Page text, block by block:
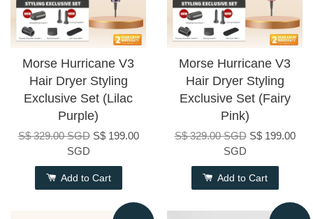
Morse Hurricane V3
Hair Dryer Styling
Exclusive Set (Lilac
Purple)
S$ 329.00 SGD S$ 199.00
SGD
Add to Cart
Morse Hurricane V3
Hair Dryer Styling
Exclusive Set (Fairy
Pink)
S$ 329.00 SGD S$ 199.00
SGD
Add to Cart